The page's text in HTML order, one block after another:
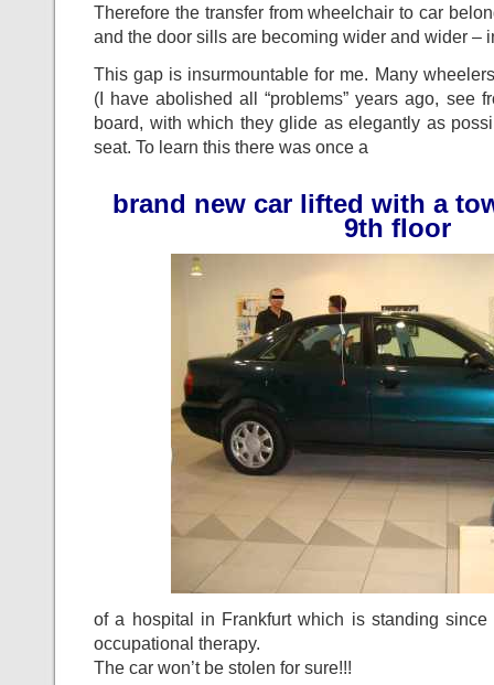
Therefore the transfer from wheelchair to car
and the door sills are becoming wider and wider –
This gap is insurmountable for me. Many
(I have abolished all “problems” years ago, see
board, with which they glide as elegantly as
seat. To learn this there was once a
brand new car lifted with a
9th floor
of a hospital in Frankfurt which is standing
occupational therapy.
The car won’t be stolen for sure!!!